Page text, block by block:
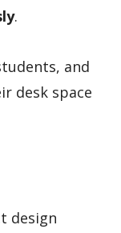
.
and
desk space
design